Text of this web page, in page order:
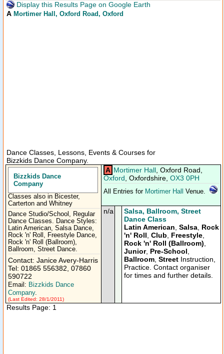
Display this Results Page on Google Earth
A Mortimer Hall , Oxford Road, Oxford
Dance Classes, Lessons, Events & Courses for
Bizzkids Dance Company.
Bizzkids Dance
Company
Classes also in Bicester,
Carterton and Whitney
Dance Studio/School, Regular
Dance Classes. Dance Styles:
Latin American, Salsa Dance,
Rock 'n' Roll, Freestyle Dance,
Rock 'n' Roll (Ballroom),
Ballroom, Street Dance.
Contact: Janice Avery-Harris
Tel: 01865 556382, 07860
590722
Email: Bizzkids Dance
Company.
(Last Edited: 28/1/2011)
A Mortimer Hall , Oxford Road,
Oxford , Oxfordshire, OX3 0PH
All Entries for Mortimer Hall Venue.
n/a
Salsa, Ballroom, Street
Dance Class
Latin American Salsa Rock
'n' Roll Club Freestyle
Rock 'n' Roll (Ballroom)
Junior, Pre-School
Ballroom Street Instruction,
Practice. Contact organiser
for times and further details.
Results Page: 1